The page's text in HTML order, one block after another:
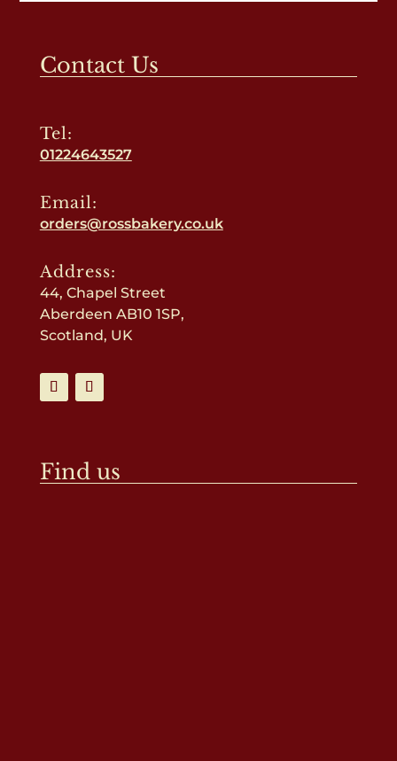
Contact Us
Tel:
01224643527
Email:
orders@rossbakery.co.uk
Address:
44, Chapel Street
Aberdeen AB10 1SP,
Scotland, UK
Find us